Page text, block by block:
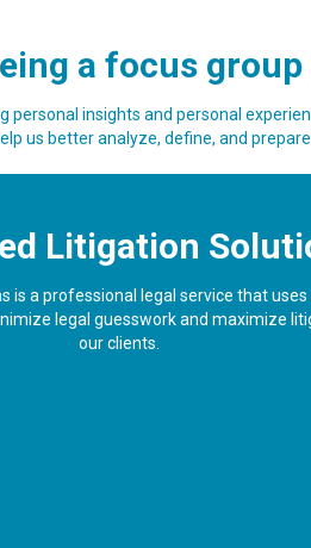
a focus
personal insights and personal
us better analyze, define, and
Litigation
is a professional legal service that
legal guesswork and maximize
our clients.